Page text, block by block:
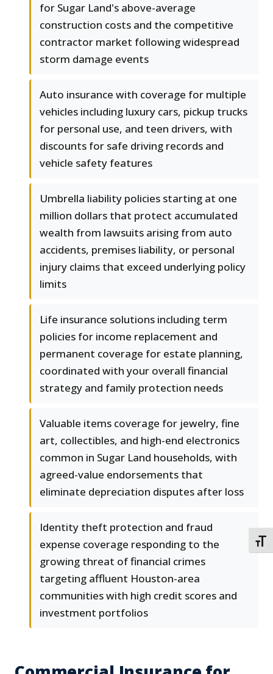
for Sugar Land's above-average
construction costs and the competitive
contractor market following widespread
storm damage events
Auto insurance with coverage for multiple
vehicles including luxury cars, pickup trucks
for personal use, and teen drivers, with
discounts for safe driving records and
vehicle safety features
Umbrella liability policies starting at one
million dollars that protect accumulated
wealth from lawsuits arising from auto
accidents, premises liability, or personal
injury claims that exceed underlying policy
limits
Life insurance solutions including term
policies for income replacement and
permanent coverage for estate planning,
coordinated with your overall financial
strategy and family protection needs
Valuable items coverage for jewelry, fine
art, collectibles, and high-end electronics
common in Sugar Land households, with
agreed-value endorsements that
eliminate depreciation disputes after loss
Identity theft protection and fraud
expense coverage responding to the
growing threat of financial crimes
targeting affluent Houston-area
communities with high credit scores and
investment portfolios